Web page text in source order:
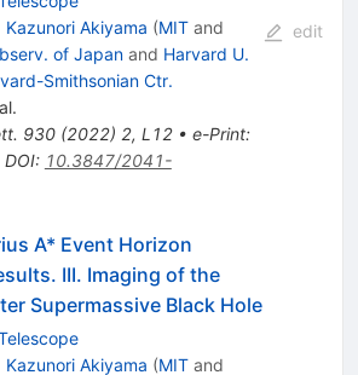
Kazunori Akiyama (MITand
of Japanand Harvard U.
Smithsonian Ctr.
930(2022) 2, L12• e-Print:
DOI: 10.3847/2041-
edit
A* Event Horizon
III. Imaging of the
Supermassive Black Hole
Kazunori Akiyama (MITand